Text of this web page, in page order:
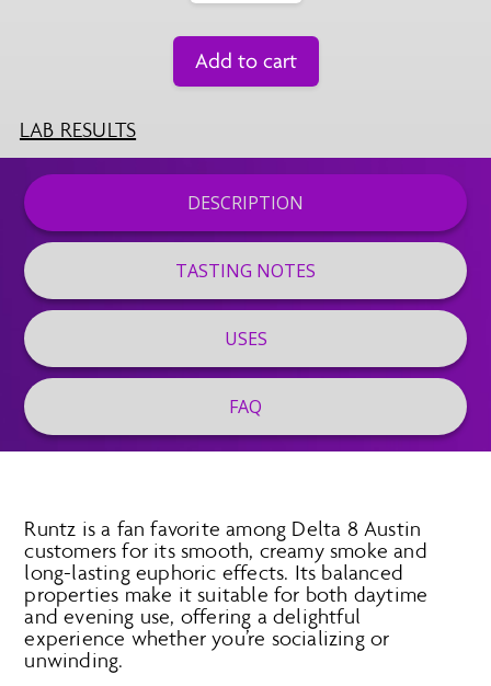
Add to cart
LAB RESULTS
DESCRIPTION
TASTING NOTES
USES
FAQ
Runtz is a fan favorite among Delta 8 Austin
customers for its smooth, creamy smoke and
long-lasting euphoric effects. Its balanced
properties make it suitable for both daytime
and evening use, offering a delightful
experience whether you’re socializing or
unwinding.